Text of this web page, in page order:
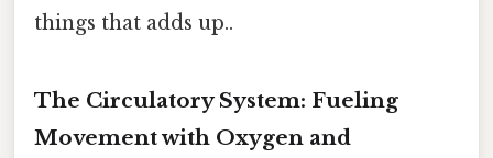
things that adds up..
The Circulatory System: Fueling
Movement with Oxygen and